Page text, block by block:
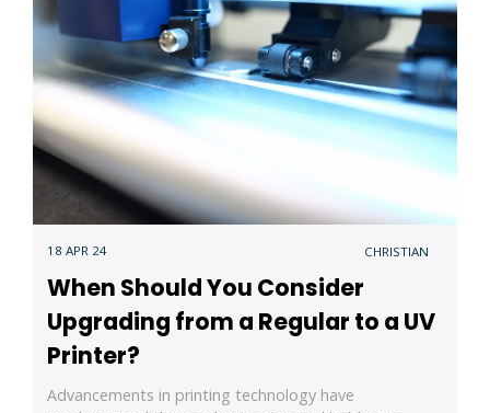
18 APR 24 CHRISTIAN
When Should You Consider
Upgrading from a Regular to a UV
Printer?
Advancements in printing technology have